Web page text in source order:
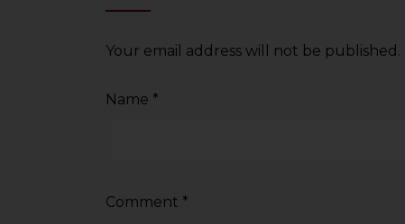
Your email address will not be published.
Name *
Comment *